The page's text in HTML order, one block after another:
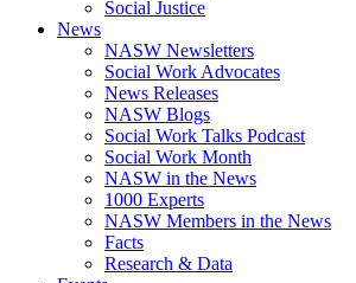
Social Justice
News
NASW Newsletters
Social Work Advocates
News Releases
NASW Blogs
Social Work Talks Podcast
Social Work Month
NASW in the News
1000 Experts
NASW Members in the News
Facts
Research & Data